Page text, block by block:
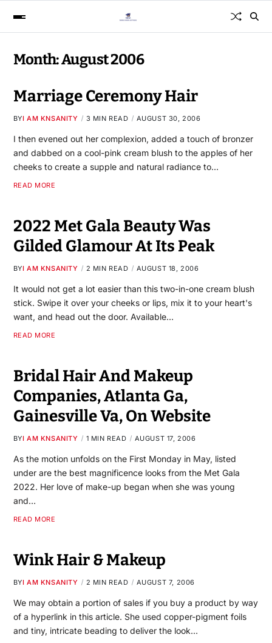
Month:August 2006
Marriage Ceremony Hair
BYI AM KNSANITY 3 MIN READ AUGUST 30, 2006
I then evened out her complexion, added a touch of bronzer
and dabbed on a cool-pink cream blush to the apples of her
cheeks to create a supple and natural radiance to…
READ MORE
2022 Met Gala Beauty Was
Gilded Glamour At Its Peak
BYI AM KNSANITY 2 MIN READ AUGUST 18, 2006
It would not get a lot easier than this two-in-one cream blush
stick. Swipe it over your cheeks or lips, mix it to your heart's
want, and head out the door. Available…
READ MORE
Bridal Hair And Makeup
Companies, Atlanta Ga,
Gainesville Va, On Website
BYI AM KNSANITY 1 MIN READ AUGUST 17, 2006
As the motion unfolds on the First Monday in May, listed
under are the best magnificence looks from the Met Gala
2022. Her love of make-up began when she was young
and…
READ MORE
Wink Hair & Makeup
BYI AM KNSANITY 2 MIN READ AUGUST 7, 2006
We may obtain a portion of sales if you buy a product by way
of a hyperlink in this article. She used copper-pigment foils
and tiny, intricate beading to deliver the look…